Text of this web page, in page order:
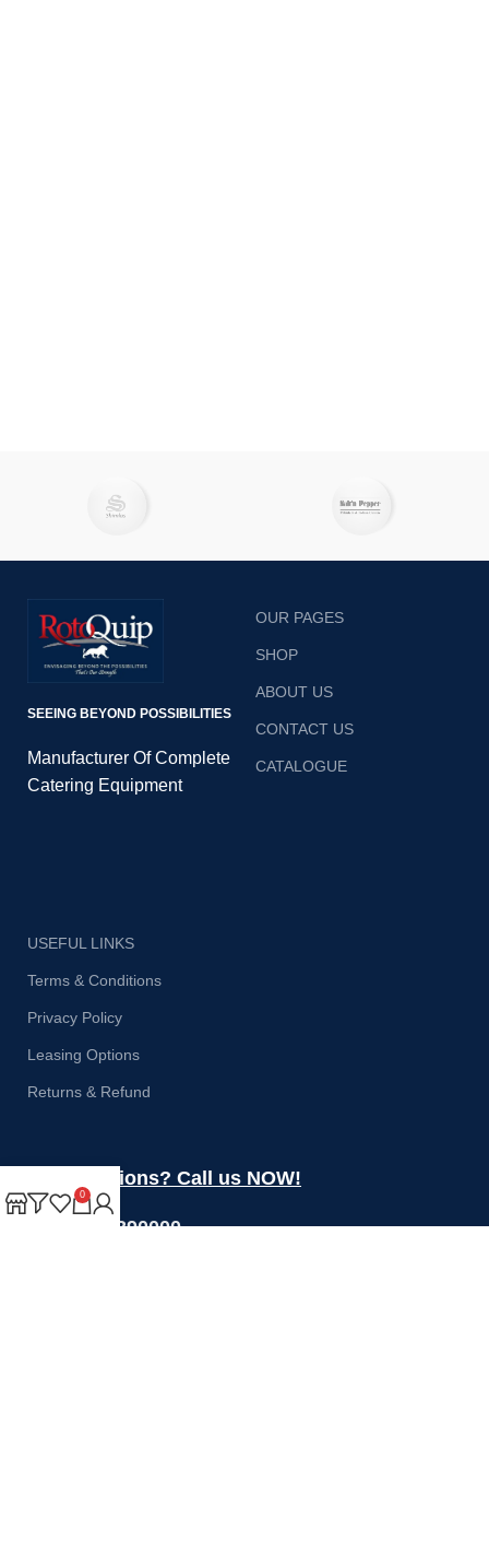
SEEING BEYOND POSSIBILITIES
Manufacturer Of Complete
Catering Equipment
OUR PAGES
SHOP
ABOUT US
CONTACT US
CATALOGUE
USEFUL LINKS
Terms & Conditions
Privacy Policy
Leasing Options
Returns & Refund
Got questions? Call us NOW!
+44 1274 390000
0